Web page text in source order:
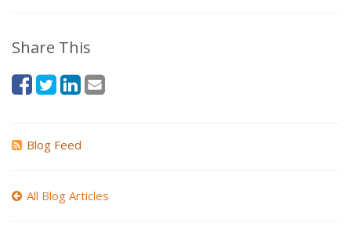
Share This
Blog Feed
All Blog Articles